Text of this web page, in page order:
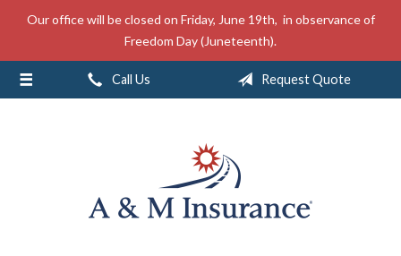
Our office will be closed on Friday, June 19th, in observance of
Freedom Day (Juneteenth).
Call Us Request Quote
About Us
Insurance
Service